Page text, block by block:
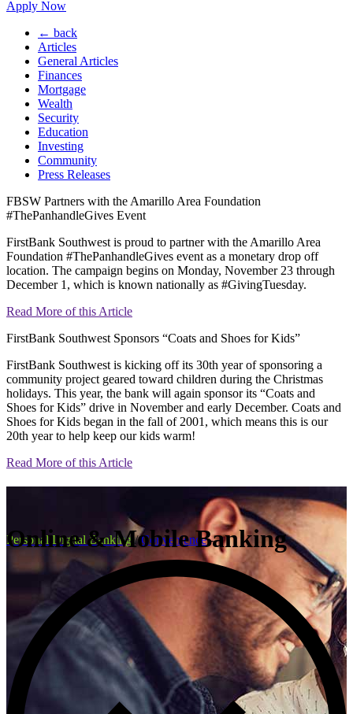
Apply Now
← back
Articles
General Articles
Finances
Mortgage
Wealth
Security
Education
Investing
Community
Press Releases
FBSW Partners with the Amarillo Area Foundation
#ThePanhandleGives Event
FirstBank Southwest is proud to partner with the Amarillo Area
Foundation #ThePanhandleGives event as a monetary drop off
location. The campaign begins on Monday, November 23 through
December 1, which is known nationally as #GivingTuesday.
Read More of this Article
FirstBank Southwest Sponsors “Coats and Shoes for Kids”
FirstBank Southwest is kicking off its 30th year of sponsoring a
community project geared toward children during the Christmas
holidays. This year, the bank will again sponsor its “Coats and
Shoes for Kids” drive in November and early December. Coats and
Shoes for Kids began in the fall of 2001, which means this is our
20th year to help keep our kids warm!
Read More of this Article
Online & Mobile Banking
Personal Digital Banking /Convenience-